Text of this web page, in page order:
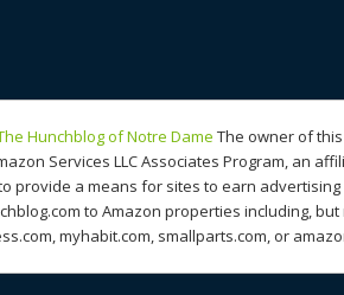
Hunchblog of Notre Dame The owner of
Services LLC Associates Program, an
provide a means for sites to earn
to Amazon properties including,
myhabit.com, smallparts.com, or